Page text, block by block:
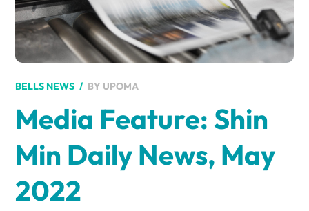
BELLS NEWS BY UPOMA
Media Feature: Shin
Min Daily News, May
2022